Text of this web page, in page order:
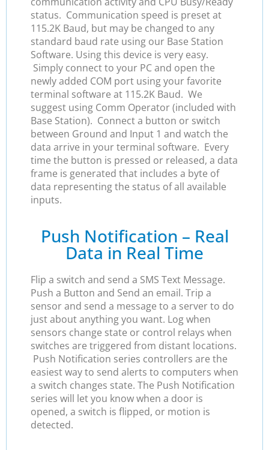
status. Communication speed is preset at
115.2K Baud, but may be changed to any
standard baud rate using our Base Station
Software. Using this device is very easy.
Simply connect to your PC and open the
newly added COM port using your favorite
terminal software at 115.2K Baud. We
suggest using Comm Operator (included with
Base Station). Connect a button or switch
between Ground and Input 1 and watch the
data arrive in your terminal software. Every
time the button is pressed or released, a data
frame is generated that includes a byte of
data representing the status of all available
inputs.
Push Notification – Real
Data in Real Time
Flip a switch and send a SMS Text Message.
Push a Button and Send an email. Trip a
sensor and send a message to a server to do
just about anything you want. Log when
sensors change state or control relays when
switches are triggered from distant locations.
Push Notification series controllers are the
easiest way to send alerts to computers when
a switch changes state. The Push Notification
series will let you know when a door is
opened, a switch is flipped, or motion is
detected.